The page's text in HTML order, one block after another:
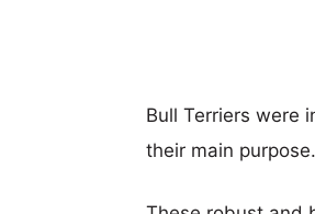
Bull Terriers were
their main purpose.